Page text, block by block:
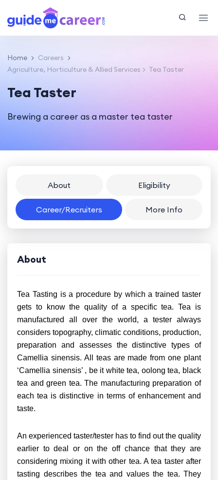
Home
Careers
Agriculture, Horticulture & Allied Services
Tea Taster
Tea Taster
Brewing a career as a master tea taster
About Eligibility
Career/Recruiters More Info
About
Tea Tasting is a procedure by which a trained taster
gets to know the quality of a specific tea. Tea is
manufactured all over the world, a tester always
considers topography, climatic conditions, production,
preparation and assesses the distinctive types of
Camellia sinensis. All teas are made from one plant
‘Camellia sinensis’ , be it white tea, oolong tea, black
tea and green tea. The manufacturing preparation of
each tea is distinctive in terms of enhancement and
taste.
An experienced taster/tester has to find out the quality
earlier to deal or on the off chance that they are
considering mixing it with other tea. A tea taster after
tasting describes the tea and values the tea. They